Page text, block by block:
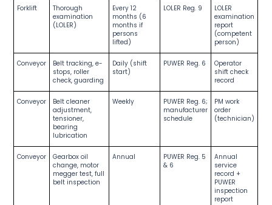
Forklift
Thorough
examination
(LOLER)
Every 12
months (6
months if
persons
lifted)
LOLER Reg. 9
LOLER
examination
report
(competent
person)
Conveyor
Belt tracking, e-
stops, roller
check, guarding
Daily (shift
start)
PUWER Reg. 6
Operator
shift check
record
Conveyor
Belt cleaner
adjustment,
tensioner,
bearing
lubrication
Weekly
PUWER Reg. 6;
manufacturer
schedule
PM work
order
(technician)
Conveyor
Gearbox oil
change, motor
megger test, full
belt inspection
Annual
PUWER Reg. 5
& 6
Annual
service
record +
PUWER
inspection
report